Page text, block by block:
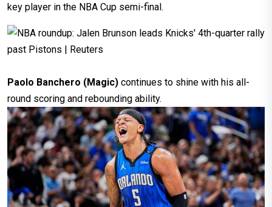
key player in the NBA Cup semi-final.
Paolo Banchero (Magic) continues to shine with his all-
round scoring and rebounding ability.